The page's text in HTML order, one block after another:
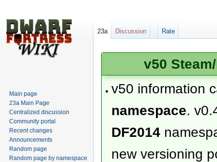
v50
v50 information
namespace.
DF2014
new versioning
23a Discussion Rate
Main page
23a Main Page
Centralized discussion
Community portal
Recent changes
Announcements
Random page
Random page by namespace